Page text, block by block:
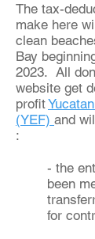
​The tax-
make here
clean
Bay
2023. All
website get
profit
(YEF) and
:
- the
been
for